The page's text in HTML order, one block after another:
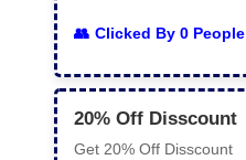
Clicked By 0 People
20% Off Disscount
Get 20% Off Disscount